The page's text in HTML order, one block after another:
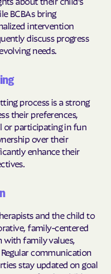
BCBAs bring
intervention
discuss progress
needs.
process is a strong
their preferences,
or participating in fun
over their
enhance their
and the child to
family-centered
with family values,
communication
stay updated on goal